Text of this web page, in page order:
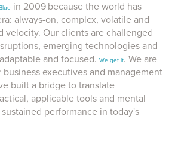
in 2009 because the world has
always-on, complex, volatile and
velocity. Our clients are challenged
emerging technologies and
and focused. We get it. We are
executives and management
built a bridge to translate
applicable tools and mental
performance in today's